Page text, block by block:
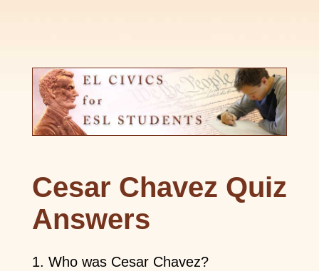
Cesar Chavez Quiz
Answers
1. Who was Cesar Chavez?